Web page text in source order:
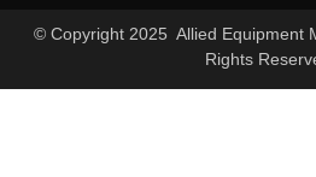
© Copyright 2025 Allied Equipment
Rights